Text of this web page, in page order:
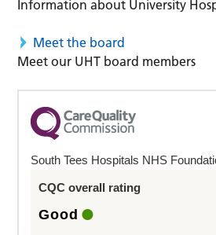
Information about University
Meet the board
Meet our UHT board members
South Tees Hospitals NHS
CQC overall rating
Good